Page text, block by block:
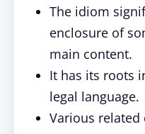
The idiom
enclosure of
main content.
It has its roots
legal language.
Various related